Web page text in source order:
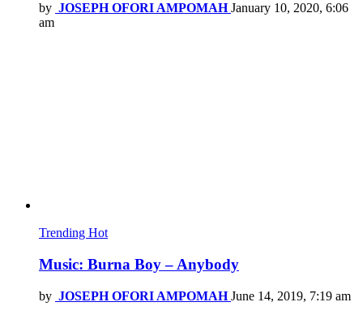
by JOSEPH OFORI AMPOMAH January 10, 2020, 6:06
am
Trending Hot
Music: Burna Boy – Anybody
by JOSEPH OFORI AMPOMAH June 14, 2019, 7:19 am